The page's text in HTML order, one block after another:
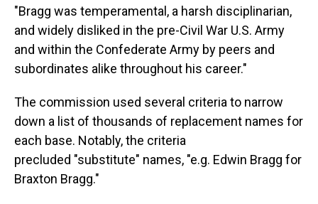
"Bragg was temperamental, a harsh disciplinarian,
and widely disliked in the pre-Civil War U.S. Army
and within the Confederate Army by peers and
subordinates alike throughout his career."
The commission used several criteria to narrow
down a list of thousands of replacement names for
each base. Notably, the criteria
precluded "substitute" names, "e.g. Edwin Bragg for
Braxton Bragg."